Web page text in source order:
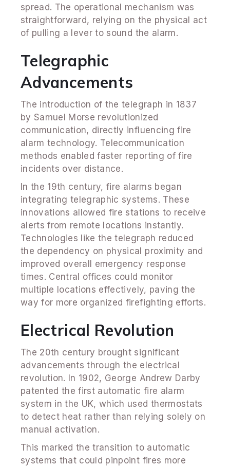
spread. The operational mechanism was
straightforward, relying on the physical act
of pulling a lever to sound the alarm.
Telegraphic
Advancements
The introduction of the telegraph in 1837
by Samuel Morse revolutionized
communication, directly influencing fire
alarm technology. Telecommunication
methods enabled faster reporting of fire
incidents over distance.
In the 19th century, fire alarms began
integrating telegraphic systems. These
innovations allowed fire stations to receive
alerts from remote locations instantly.
Technologies like the telegraph reduced
the dependency on physical proximity and
improved overall emergency response
times. Central offices could monitor
multiple locations effectively, paving the
way for more organized firefighting efforts.
Electrical Revolution
The 20th century brought significant
advancements through the electrical
revolution. In 1902, George Andrew Darby
patented the first automatic fire alarm
system in the UK, which used thermostats
to detect heat rather than relying solely on
manual activation.
This marked the transition to automatic
systems that could pinpoint fires more